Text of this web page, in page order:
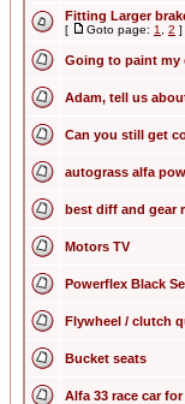
Fitting Larger
[ Goto page: 1 2 ]
Going to paint my
Adam, tell us
Can you still get
autograss alfa
best diff and gear
Motors TV
Powerflex Black
Flywheel / clutch
Bucket seats
Alfa 33 race car for